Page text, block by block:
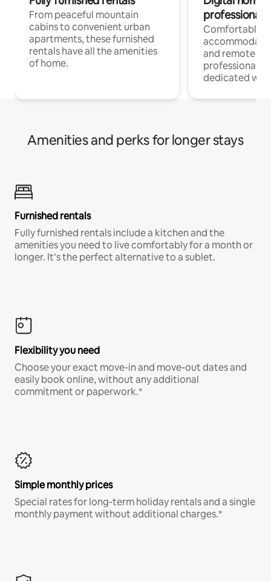
From peaceful mountain
cabins to convenient urban
apartments, these furnished
rentals have all the amenities
of home.
professionals
Comfortable
and remote
professionals
dedicated
Amenities and perks for longer stays
Furnished rentals
Fully furnished rentals include a kitchen and the
amenities you need to live comfortably for a month or
longer. It’s the perfect alternative to a sublet.
Flexibility you need
Choose your exact move-in and move-out dates and
easily book online, without any additional
commitment or paperwork.*
Simple monthly prices
Special rates for long-term holiday rentals and a single
monthly payment without additional charges.*